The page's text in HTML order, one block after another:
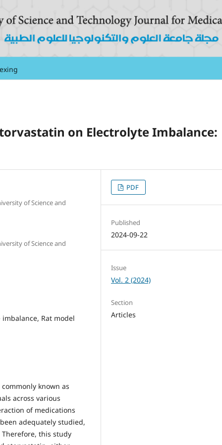
on Electrolyte Imbalance:
of Science and
of Science and
Rat model
commonly known as
across various
of medications
adequately studied,
this study
PDF
Published
2024-09-22
Issue
Vol. 2 (2024)
Section
Articles